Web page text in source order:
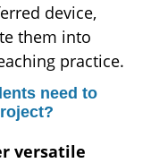
device,
them into
practice.
need to
versatile